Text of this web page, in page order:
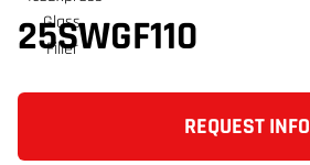
25SWGF110
REQUEST INFO